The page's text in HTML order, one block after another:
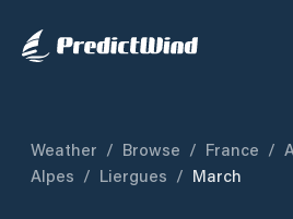
Weather / Browse / France /
Alpes / Liergues / March